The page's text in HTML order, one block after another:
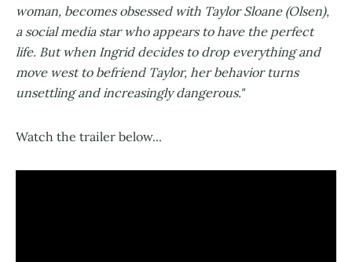
woman, becomes obsessed with Taylor Sloane (Olsen),
a social media star who appears to have the perfect
life. But when Ingrid decides to drop everything and
move west to befriend Taylor, her behavior turns
unsettling and increasingly dangerous."
Watch the trailer below...